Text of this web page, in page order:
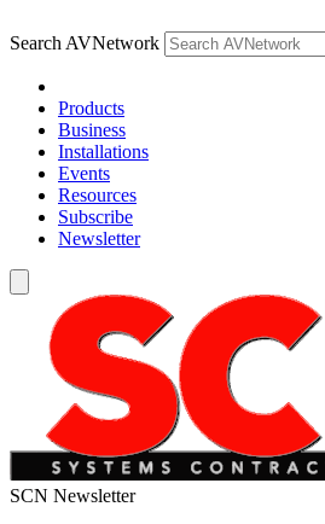
Search AVNetwork
Products
Business
Installations
Events
Resources
Subscribe
Newsletter
SCN Newsletter